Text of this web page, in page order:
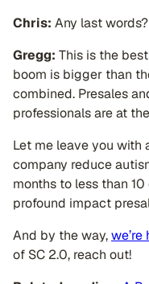
Chris: Any last words?
Gregg: This is the
boom is bigger than
combined. Presales
professionals are at
Let me leave you with
company reduce
months to less than
profound impact
And by the way,we’re
of SC 2.0, reach out!